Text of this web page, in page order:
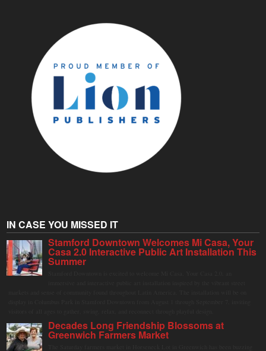
IN CASE YOU MISSED IT
Stamford Downtown Welcomes Mi Casa, Your
Casa 2.0 Interactive Public Art Installation This
Summer
Decades Long Friendship Blossoms at
Greenwich Farmers Market